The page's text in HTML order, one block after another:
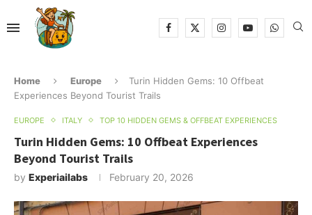
Home Europe
Turin Hidden Gems: 10 Offbeat
Experiences Beyond Tourist Trails
EUROPE ITALY TOP 10 HIDDEN GEMS & OFFBEAT EXPERIENCES
Turin Hidden Gems: 10 Offbeat Experiences
Beyond Tourist Trails
by Experiailabs February 20, 2026